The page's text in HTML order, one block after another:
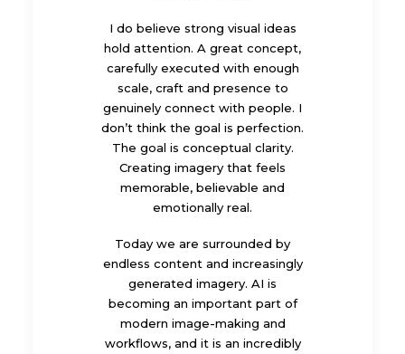
I do believe strong visual ideas
hold attention. A great concept,
carefully executed with enough
scale, craft and presence to
genuinely connect with people. I
don’t think the goal is perfection.
The goal is conceptual clarity.
Creating imagery that feels
memorable, believable and
emotionally real.
Today we are surrounded by
endless content and increasingly
generated imagery. AI is
becoming an important part of
modern image-making and
workflows, and it is an incredibly